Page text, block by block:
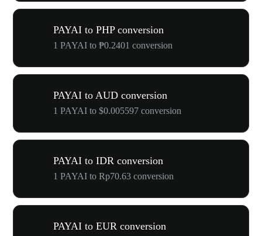
PAYAI to PHP conversion
1 PAYAI to ₱0.2401 conversion
PAYAI to AUD conversion
1 PAYAI to $0.005597 conversion
PAYAI to IDR conversion
1 PAYAI to Rp70.63 conversion
PAYAI to EUR conversion